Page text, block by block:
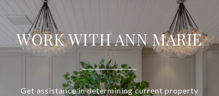
WORK WITH ANN MARIE
Get assistance in determining current property